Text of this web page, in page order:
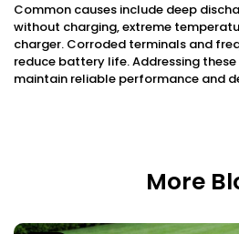
Common causes include deep
without charging, extreme
charger. Corroded terminals and
reduce battery life. Addressing
maintain reliable performance and
More